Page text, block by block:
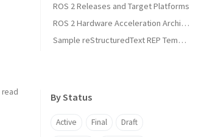
read
ROS 2 Releases and Target Platforms
ROS 2 Hardware Acceleration Architecture and Conventions
Sample reStructuredText REP Template
By Status
Active Final Draft